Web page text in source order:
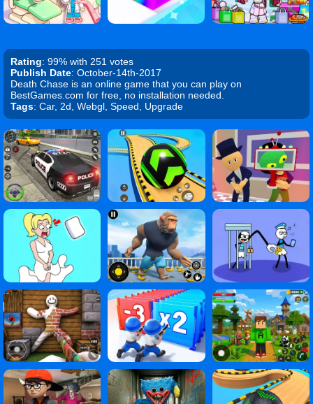
Rating: 99% with 251 votes
Publish Date: October-14th-2017
Death Chase is an online game that you can play on
BestGames.com for free, no installation needed.
Tags: Car, 2d, Webgl, Speed, Upgrade